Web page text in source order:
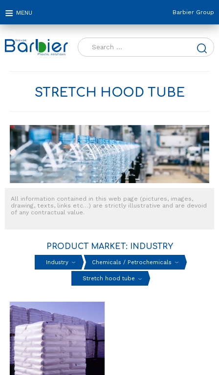
Barbier Group
Search
for:
STRETCH HOOD TUBE
All information contained in this web page (pictures, images,
drawing, texts, links etc…) are strictly illustrative and are devoid
of any contractual value.
PRODUCT MARKET: INDUSTRY
Industry Chemicals / Petrochemicals
Stretch hood tube